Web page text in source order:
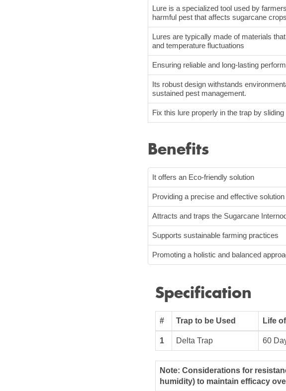
Lure is a specialized tool used by
harmful pest that affects sugarcane
Lures are typically made of materials
and temperature fluctuations
Ensuring reliable and long-lasting
Its robust design withstands
sustained pest management.
Fix this lure properly in the trap by
Benefits
It offers an Eco-friendly solution
Providing a precise and effective solution
Attracts and traps the Sugarcane
Supports sustainable farming practices
Promoting a holistic and balanced
Specification
# Trap to be Used Life
1 Delta Trap 60
Note: Considerations for
humidity) to maintain efficacy